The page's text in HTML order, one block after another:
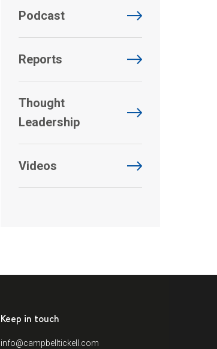
Podcast
Reports
Thought
Leadership
Videos
Keep in touch
info@campbelltickell.com